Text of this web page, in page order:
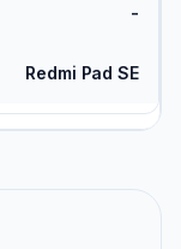
-
Redmi Pad SE